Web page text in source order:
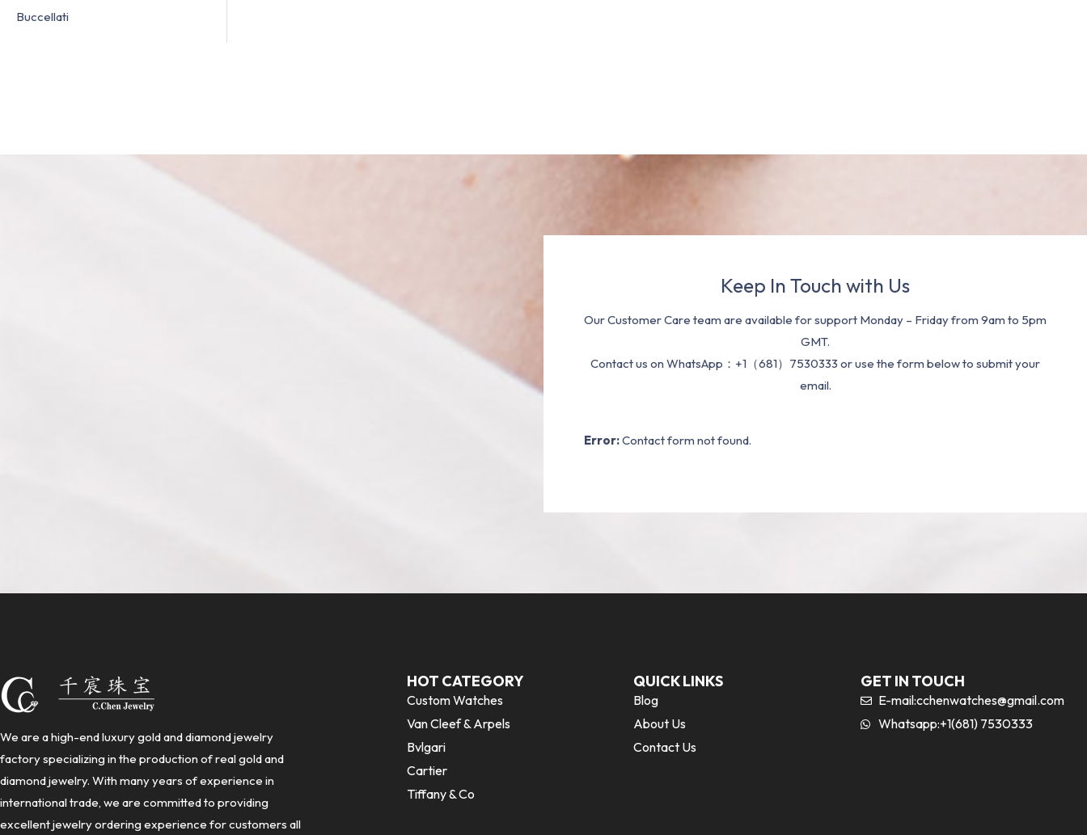
Buccellati
Keep In Touch with Us
Our Customer Care team are available for support Monday – Friday from 9am to 5pm
GMT.
Contact us on WhatsApp：+1（681）7530333 or use the form below to submit your
email.
Error:Contact form not found.
We are a high-end luxury gold and diamond jewelry
factory specializing in the production of real gold and
diamond jewelry. With many years of experience in
international trade, we are committed to providing
excellent jewelry ordering experience for customers all
HOT CATEGORY
Custom Watches
Van Cleef & Arpels
Bvlgari
Cartier
Tiffany & Co
QUICK LINKS
Blog
About Us
Contact Us
GET IN TOUCH
E-mail:cchenwatches@gmail.com
Whatsapp:+1(681) 7530333